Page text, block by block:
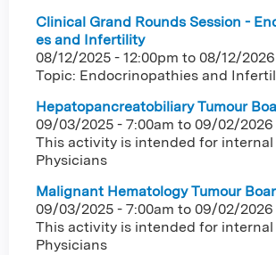
Clinical Grand Rounds Session -
es and Infertility
08/12/2025 - 12:00pm to 08/12/
Topic: Endocrinopathies and
Hepatopancreatobiliary Tumour
09/03/2025 - 7:00am to 09/02/2026
This activity is intended for internal
Physicians
Malignant Hematology Tumour
09/03/2025 - 7:00am to 09/02/2026
This activity is intended for internal
Physicians